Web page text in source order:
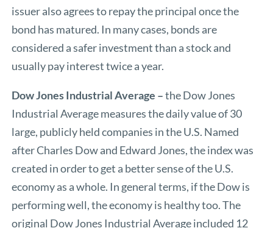
issuer also agrees to repay the principal once the
bond has matured. In many cases, bonds are
considered a safer investment than a stock and
usually pay interest twice a year.
Dow Jones Industrial Average –the Dow Jones
Industrial Average measures the daily value of 30
large, publicly held companies in the U.S. Named
after Charles Dow and Edward Jones, the index was
created in order to get a better sense of the U.S.
economy as a whole. In general terms, if the Dow is
performing well, the economy is healthy too. The
original Dow Jones Industrial Average included 12